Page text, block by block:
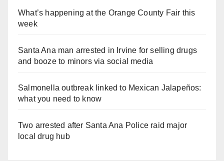
What’s happening at the Orange County Fair this
week
Santa Ana man arrested in Irvine for selling drugs
and booze to minors via social media
Salmonella outbreak linked to Mexican Jalapeños:
what you need to know
Two arrested after Santa Ana Police raid major
local drug hub